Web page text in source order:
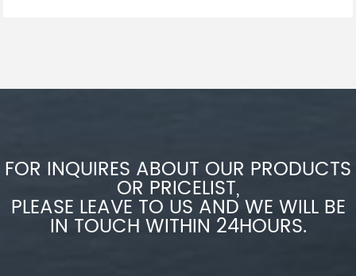
FOR INQUIRES ABOUT OUR PRODUCTS
OR PRICELIST,
PLEASE LEAVE TO US AND WE WILL BE
IN TOUCH WITHIN 24HOURS.